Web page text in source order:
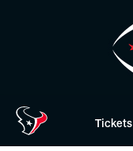
Tickets